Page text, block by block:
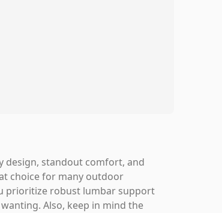
design, standout comfort, and
choice for many outdoor
prioritize robust lumbar support
Also, keep in mind the